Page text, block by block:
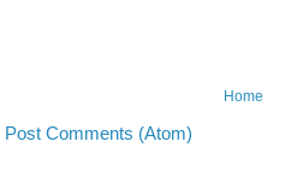
Home
Post Comments (Atom)